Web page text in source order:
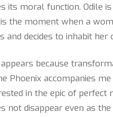
its moral function. Odile
the moment when a
and decides to inhabit her
because
Phoenix accompanies
in the epic of perfect
not disappear even as